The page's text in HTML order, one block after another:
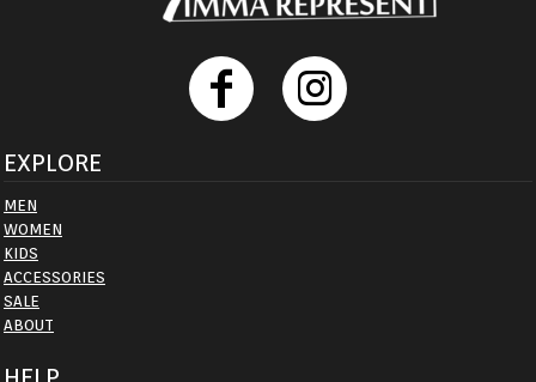
EXPLORE
MEN
WOMEN
KIDS
ACCESSORIES
SALE
ABOUT